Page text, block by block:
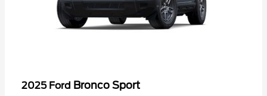
2025 Ford Bronco Sport